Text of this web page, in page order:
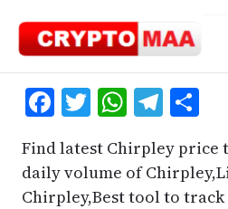
content
Facebook
Twitter
Find latest Chirpley price
daily volume of
Chirpley,Best tool to